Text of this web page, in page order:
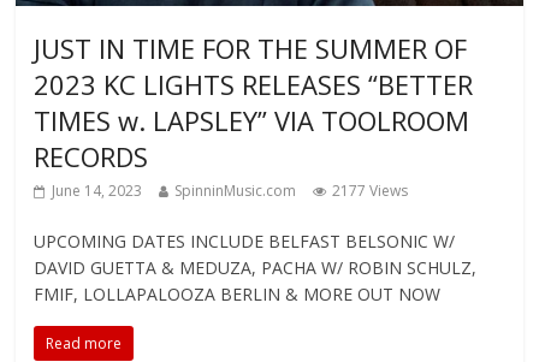
JUST IN TIME FOR THE SUMMER OF
2023 KC LIGHTS RELEASES “BETTER
TIMES w. LAPSLEY” VIA TOOLROOM
RECORDS
June 14, 2023 SpinninMusic.com 2177 Views
UPCOMING DATES INCLUDE BELFAST BELSONIC W/
DAVID GUETTA & MEDUZA, PACHA W/ ROBIN SCHULZ,
FMIF, LOLLAPALOOZA BERLIN & MORE OUT NOW
Read more